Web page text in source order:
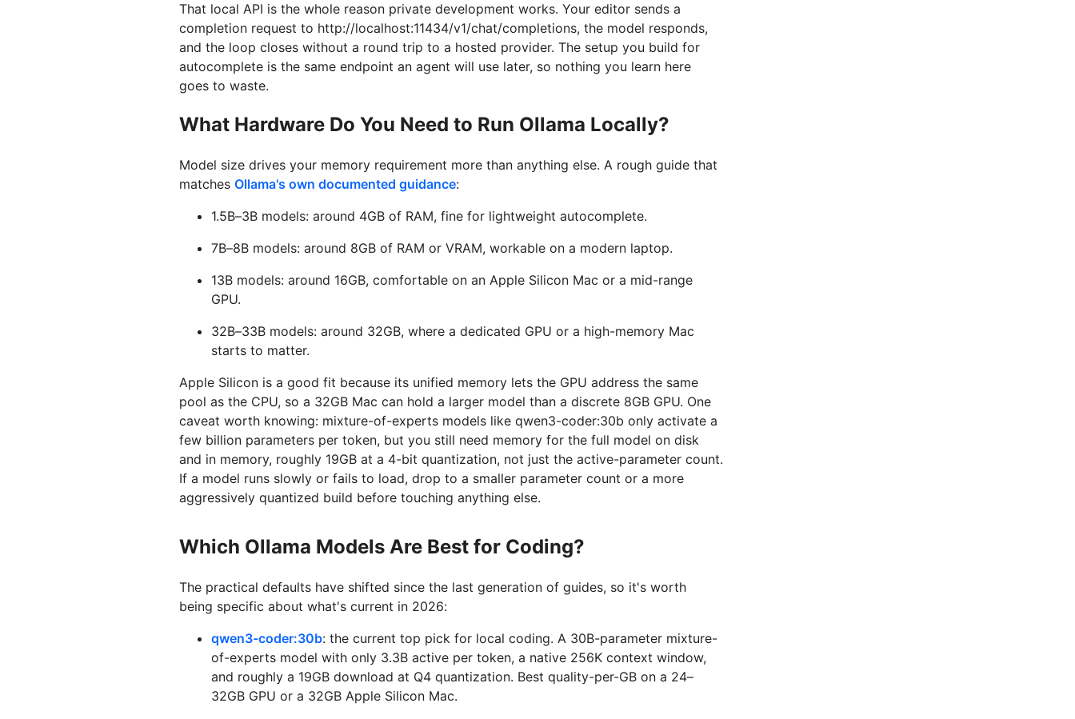
That local API is the whole reason private development works. Your editor sends a
completion request to http://localhost:11434/v1/chat/completions, the model responds,
and the loop closes without a round trip to a hosted provider. The setup you build for
autocomplete is the same endpoint an agent will use later, so nothing you learn here
goes to waste.
What Hardware Do You Need to Run Ollama Locally?
Model size drives your memory requirement more than anything else. A rough guide that
matches Ollama's own documented guidance:
1.5B–3B models: around 4GB of RAM, fine for lightweight autocomplete.
7B–8B models: around 8GB of RAM or VRAM, workable on a modern laptop.
13B models: around 16GB, comfortable on an Apple Silicon Mac or a mid-range
GPU.
32B–33B models: around 32GB, where a dedicated GPU or a high-memory Mac
starts to matter.
Apple Silicon is a good fit because its unified memory lets the GPU address the same
pool as the CPU, so a 32GB Mac can hold a larger model than a discrete 8GB GPU. One
caveat worth knowing: mixture-of-experts models like qwen3-coder:30b only activate a
few billion parameters per token, but you still need memory for the full model on disk
and in memory, roughly 19GB at a 4-bit quantization, not just the active-parameter count.
If a model runs slowly or fails to load, drop to a smaller parameter count or a more
aggressively quantized build before touching anything else.
Which Ollama Models Are Best for Coding?
The practical defaults have shifted since the last generation of guides, so it's worth
being specific about what's current in 2026:
qwen3-coder:30b: the current top pick for local coding. A 30B-parameter mixture-
of-experts model with only 3.3B active per token, a native 256K context window,
and roughly a 19GB download at Q4 quantization. Best quality-per-GB on a 24–
32GB GPU or a 32GB Apple Silicon Mac.